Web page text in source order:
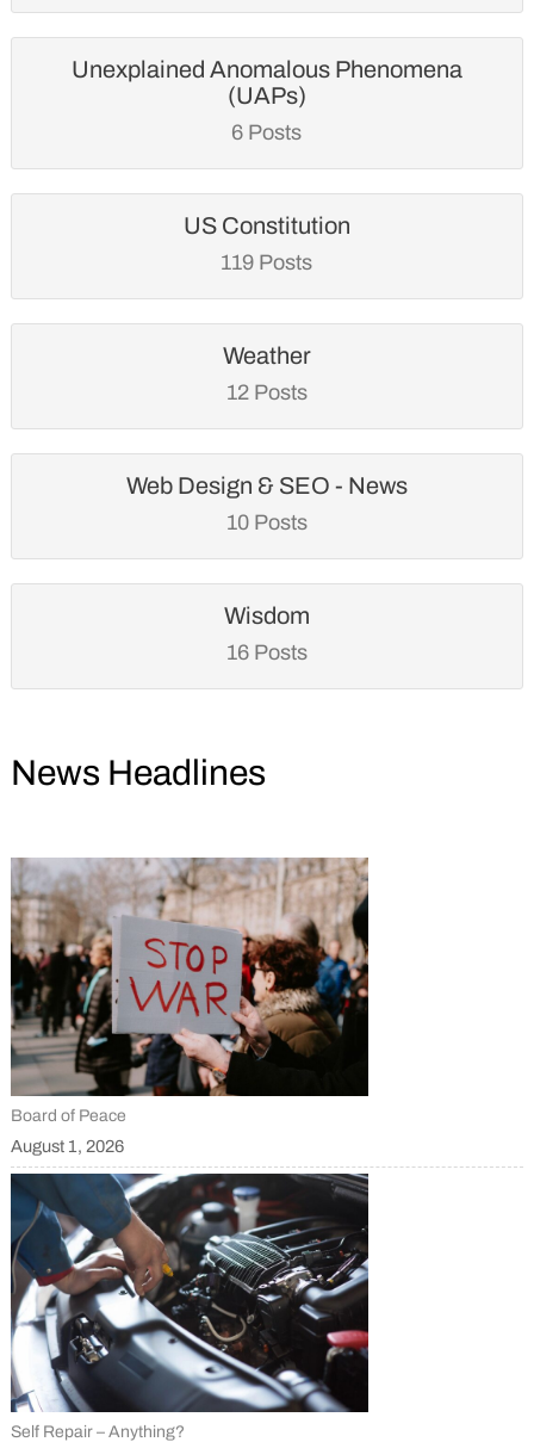
Unexplained Anomalous Phenomena
(UAPs)
6 Posts
US Constitution
119 Posts
Weather
12 Posts
Web Design & SEO - News
10 Posts
Wisdom
16 Posts
News Headlines
Board of Peace
August 1, 2026
Self Repair – Anything?